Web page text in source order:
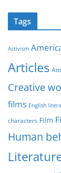
t
o
i
e
s
Tags
Activism
Articles
Creative
films English
characters Film
Human